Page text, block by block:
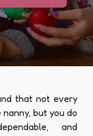
that not every
but you do
and